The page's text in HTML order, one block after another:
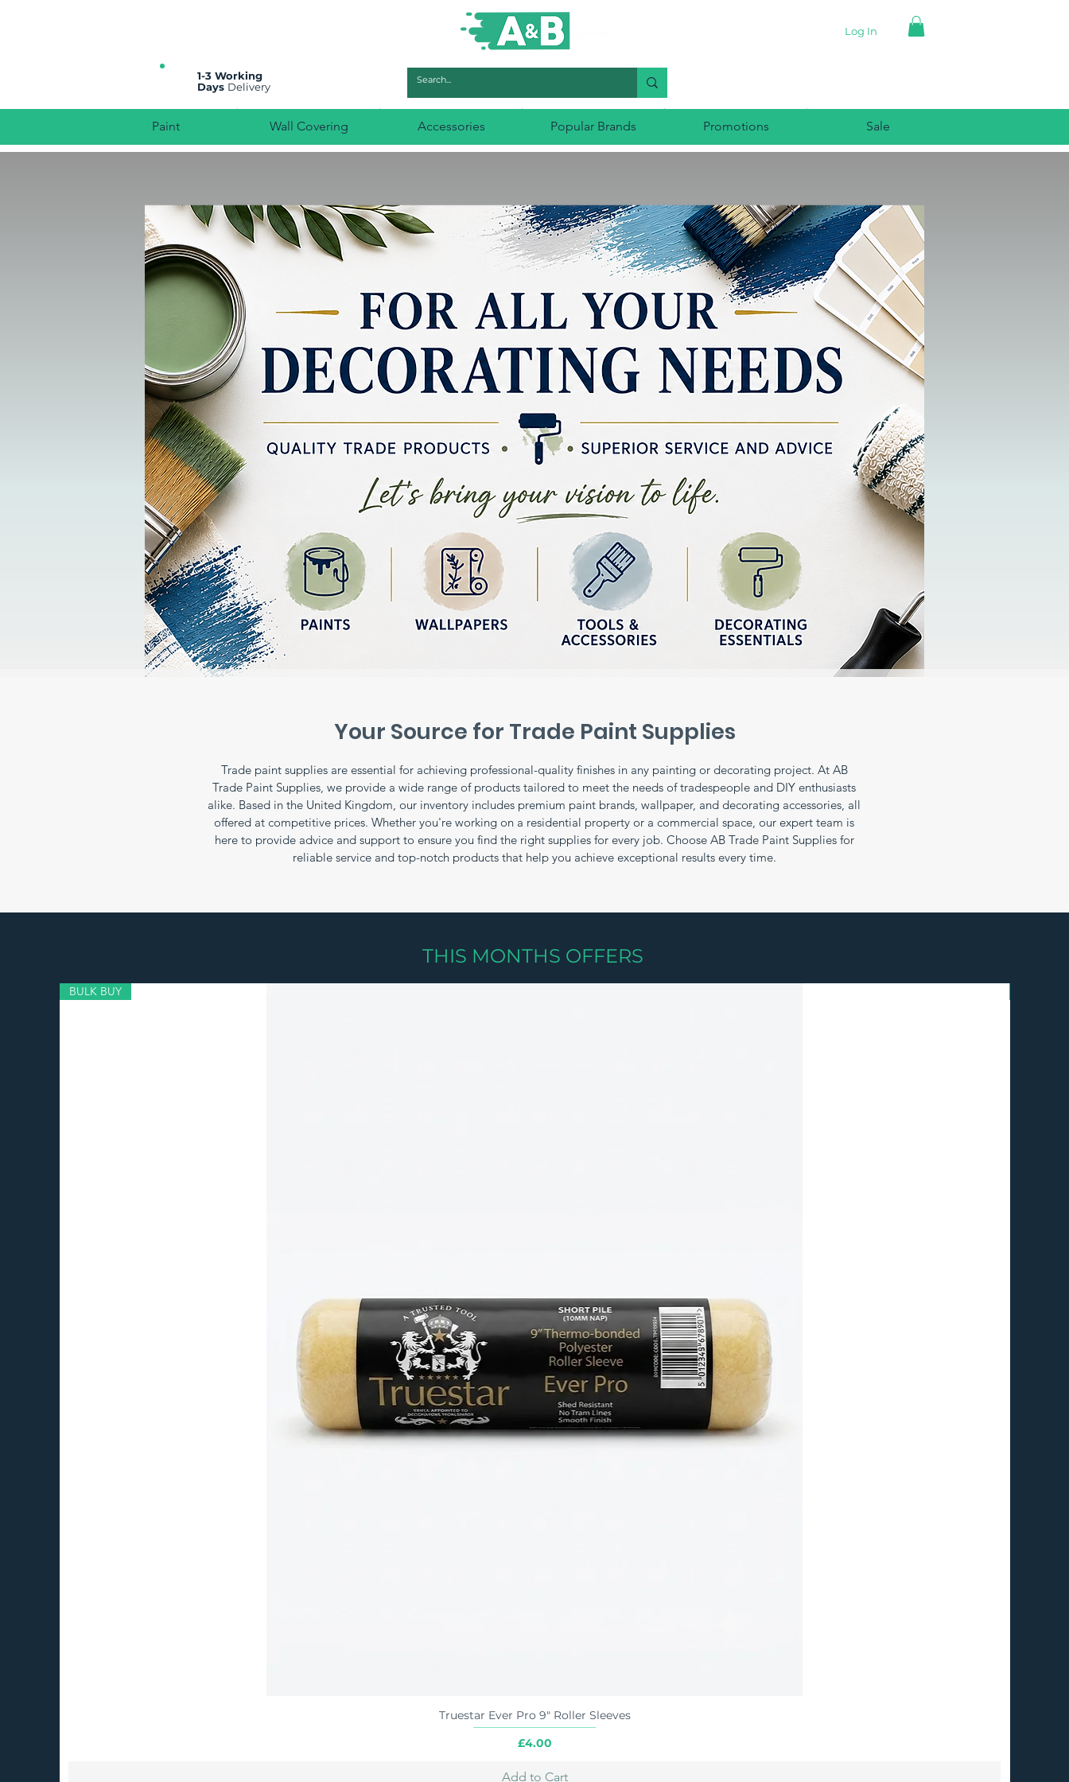
1-3 Working
Days Delivery
Log In
Paint Wall Covering Accessories Popular Brands Promotions Sale
Your Source for Trade Paint Supplies
Trade paint supplies are essential for achieving professional-quality finishes in any painting or decorating project. At AB
Trade Paint Supplies, we provide a wide range of products tailored to meet the needs of tradespeople and DIY enthusiasts
alike. Based in the United Kingdom, our inventory includes premium paint brands, wallpaper, and decorating accessories, all
offered at competitive prices. Whether you're working on a residential property or a commercial space, our expert team is
here to provide advice and support to ensure you find the right supplies for every job. Choose AB Trade Paint Supplies for
reliable service and top-notch products that help you achieve exceptional results every time.
THIS MONTHS OFFERS
BEST SELLERS
Quick View
BULK BUY
Truestar Ever Pro 9" Roller Sleeves
Price
£4.00
Add to Cart